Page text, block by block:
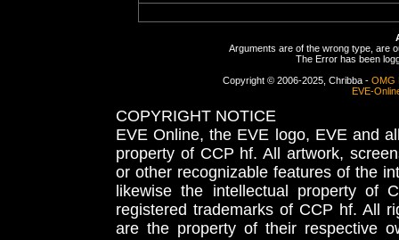
Arguments are of the wrong type, are
The Error has been
Copyright © 2006-2025, Chribba - OMG
EVE-
COPYRIGHT NOTICE
EVE Online, the EVE logo, EVE and
property of CCP hf. All artwork,
or other recognizable features of the
likewise the intellectual property
registered trademarks of CCP hf. All
are the property of their respective